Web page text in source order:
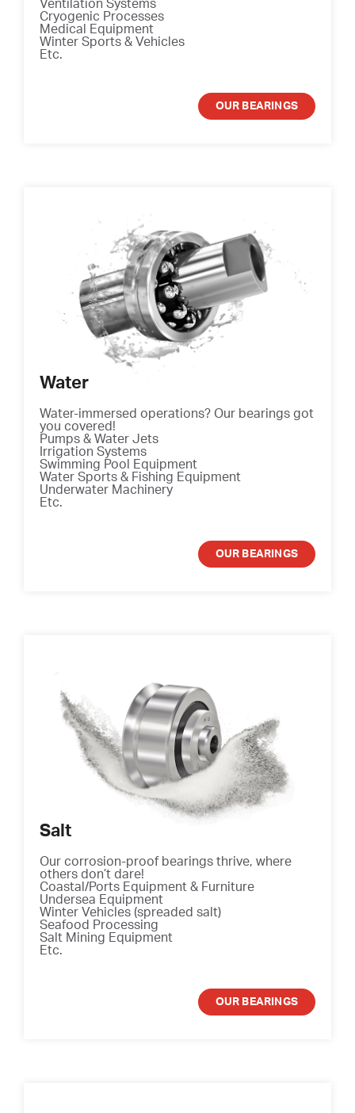
Ventilation Systems
Cryogenic Processes
Medical Equipment
Winter Sports & Vehicles
Etc.
OUR BEARINGS
Water
Water-immersed operations? Our bearings got
you covered!
Pumps & Water Jets
Irrigation Systems
Swimming Pool Equipment
Water Sports & Fishing Equipment
Underwater Machinery
Etc.
OUR BEARINGS
Salt
Our corrosion-proof bearings thrive, where
others don’t dare!
Coastal/Ports Equipment & Furniture
Undersea Equipment
Winter Vehicles (spreaded salt)
Seafood Processing
Salt Mining Equipment
Etc.
OUR BEARINGS